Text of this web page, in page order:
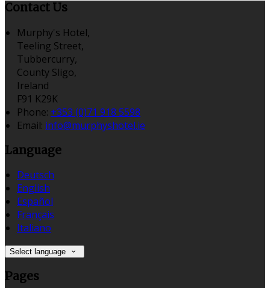
Contact Us
Murphy's Hotel,
Teeling Street,
Tubbercurry,
County Sligo,
Ireland
F91 K29K
Phone: +353 (0)71 918 5598
Email: info@murphyshotel.ie
Language
Deutsch
English
Español
Français
Italiano
Select language
Pages